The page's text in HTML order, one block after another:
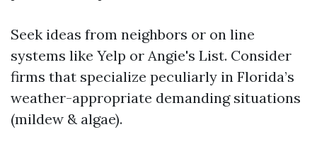
Seek ideas from neighbors or on line
systems like Yelp or Angie's List. Consider
firms that specialize peculiarly in Florida’s
weather-appropriate demanding situations
(mildew & algae).